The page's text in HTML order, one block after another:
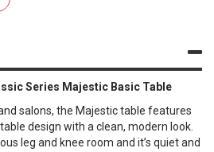
Series Majestic Basic Table
salons, the Majestic table features
design with a clean, modern look.
leg and knee room and it’s quiet and